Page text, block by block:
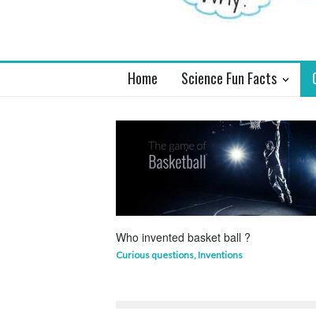
Home Science Fun Facts
Who invented basket ball ?
Curious questions,Inventions